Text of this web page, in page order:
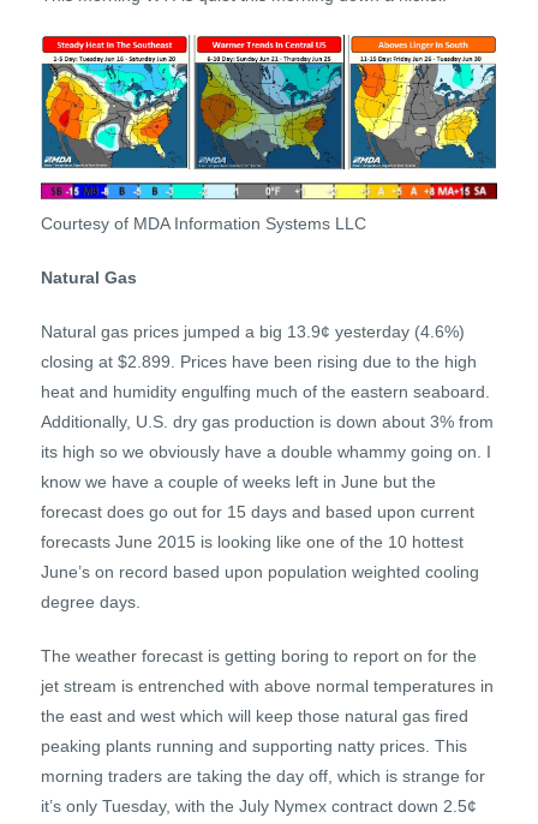
Courtesy of MDA Information Systems LLC
Natural Gas
Natural gas prices jumped a big 13.9¢ yesterday (4.6%)
closing at $2.899. Prices have been rising due to the high
heat and humidity engulfing much of the eastern seaboard.
Additionally, U.S. dry gas production is down about 3% from
its high so we obviously have a double whammy going on. I
know we have a couple of weeks left in June but the
forecast does go out for 15 days and based upon current
forecasts June 2015 is looking like one of the 10 hottest
June’s on record based upon population weighted cooling
degree days.
The weather forecast is getting boring to report on for the
jet stream is entrenched with above normal temperatures in
the east and west which will keep those natural gas fired
peaking plants running and supporting natty prices. This
morning traders are taking the day off, which is strange for
it’s only Tuesday, with the July Nymex contract down 2.5¢